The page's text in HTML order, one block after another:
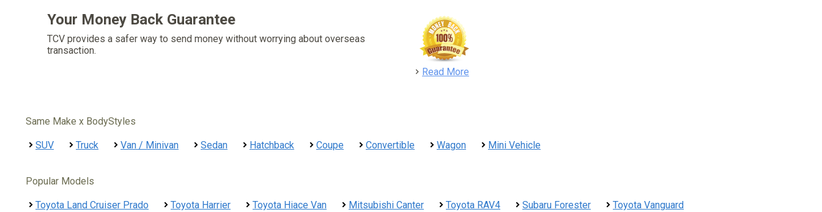
Your Money Back Guarantee
TCV provides a safer way to send money without worrying about overseas
transaction.
Read More
Same Make x BodyStyles
SUV Truck Van / Minivan Sedan Hatchback Coupe Convertible Wagon Mini Vehicle
Popular Models
Toyota Land Cruiser Prado Toyota Harrier Toyota Hiace Van Mitsubishi Canter Toyota RAV4 Subaru Forester
Toyota Vanguard